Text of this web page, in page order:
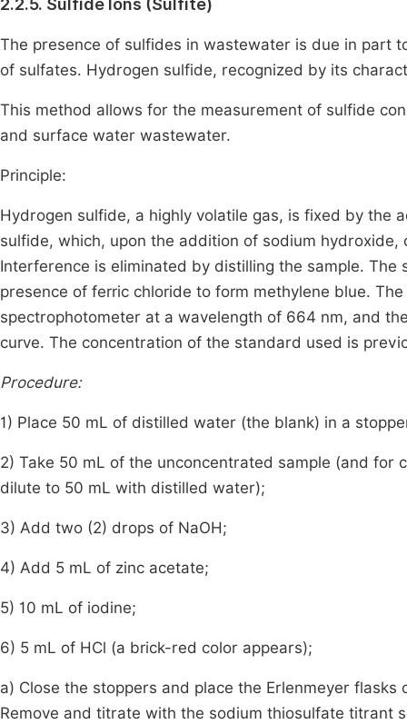
2.2.5. Sulfide Ions (Sulfite)
The presence of sulfides in wastewater is due in part
of sulfates. Hydrogen sulfide, recognized by its
This method allows for the measurement of sulfide
and surface water wastewater.
Principle:
Hydrogen sulfide, a highly volatile gas, is fixed by the
sulfide, which, upon the addition of sodium
Interference is eliminated by distilling the sample.
presence of ferric chloride to form methylene blue.
spectrophotometer at a wavelength of 664 nm, and
curve. The concentration of the standard used is
Procedure:
1) Place 50 mL of distilled water (the blank) in a
2) Take 50 mL of the unconcentrated sample (and
dilute to 50 mL with distilled water);
3) Add two (2) drops of NaOH;
4) Add 5 mL of zinc acetate;
5) 10 mL of iodine;
6) 5 mL of HCl (a brick-red color appears);
a) Close the stoppers and place the Erlenmeyer
Remove and titrate with the sodium thiosulfate titrant